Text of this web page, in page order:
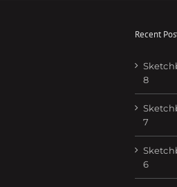
Recent
8
7
6